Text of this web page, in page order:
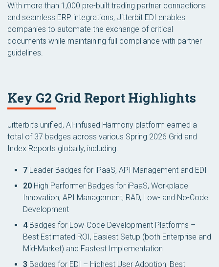
With more than 1,000 pre-built trading partner connections
and seamless ERP integrations, Jitterbit EDI enables
companies to automate the exchange of critical
documents while maintaining full compliance with partner
guidelines.
Key G2 Grid Report Highlights
Jitterbit’s unified, AI-infused Harmony platform earned a
total of 37 badges across various Spring 2026 Grid and
Index Reports globally, including:
7 Leader Badges for iPaaS, API Management and EDI
20 High Performer Badges for iPaaS, Workplace
Innovation, API Management, RAD, Low- and No-Code
Development
4Badges for Low-Code Development Platforms –
Best Estimated ROI, Easiest Setup (both Enterprise and
Mid-Market) and Fastest Implementation
3 Badges for EDI – Highest User Adoption, Best